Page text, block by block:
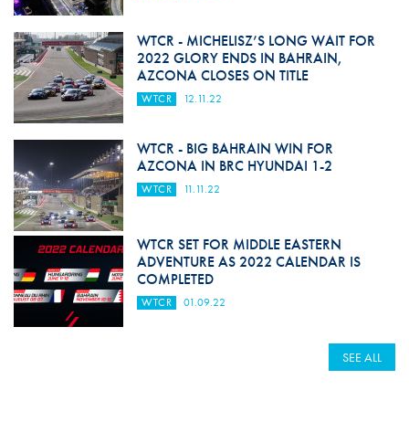
WTCR - MICHELISZ’S LONG WAIT FOR
2022 GLORY ENDS IN BAHRAIN,
AZCONA CLOSES ON TITLE
WTCR 12.11.22
WTCR - BIG BAHRAIN WIN FOR
AZCONA IN BRC HYUNDAI 1-2
WTCR 11.11.22
WTCR SET FOR MIDDLE EASTERN
ADVENTURE AS 2022 CALENDAR IS
COMPLETED
WTCR 01.09.22
SEE ALL